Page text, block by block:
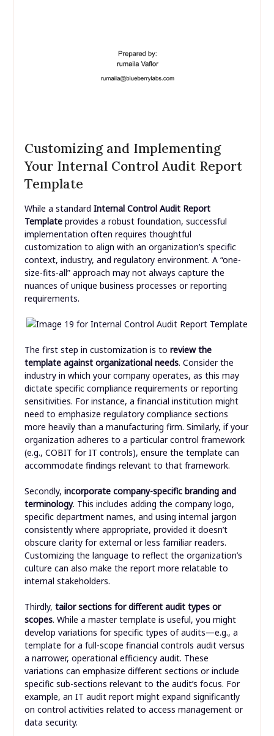
Customizing and Implementing
Your Internal Control Audit Report
Template
While a standard Internal Control Audit Report
Templateprovides a robust foundation, successful
implementation often requires thoughtful
customization to align with an organization’s specific
context, industry, and regulatory environment. A “one-
size-fits-all” approach may not always capture the
nuances of unique business processes or reporting
requirements.
The first step in customization is to review the
template against organizational needs. Consider the
industry in which your company operates, as this may
dictate specific compliance requirements or reporting
sensitivities. For instance, a financial institution might
need to emphasize regulatory compliance sections
more heavily than a manufacturing firm. Similarly, if your
organization adheres to a particular control framework
(e.g., COBIT for IT controls), ensure the template can
accommodate findings relevant to that framework.
Secondly, incorporate company-specific branding and
terminology. This includes adding the company logo,
specific department names, and using internal jargon
consistently where appropriate, provided it doesn’t
obscure clarity for external or less familiar readers.
Customizing the language to reflect the organization’s
culture can also make the report more relatable to
internal stakeholders.
Thirdly, tailor sections for different audit types or
scopes. While a master template is useful, you might
develop variations for specific types of audits—e.g., a
template for a full-scope financial controls audit versus
a narrower, operational efficiency audit. These
variations can emphasize different sections or include
specific sub-sections relevant to the audit’s focus. For
example, an IT audit report might expand significantly
on control activities related to access management or
data security.